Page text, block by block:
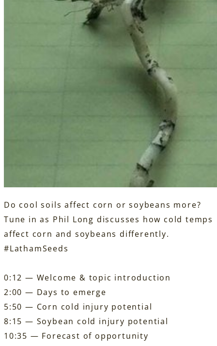
Do cool soils affect corn or soybeans more?
Tune in as Phil Long discusses how cold temps
affect corn and soybeans differently.
#LathamSeeds
0:12 — Welcome & topic introduction
2:00 — Days to emerge
5:50 — Corn cold injury potential
8:15 — Soybean cold injury potential
10:35 — Forecast of opportunity